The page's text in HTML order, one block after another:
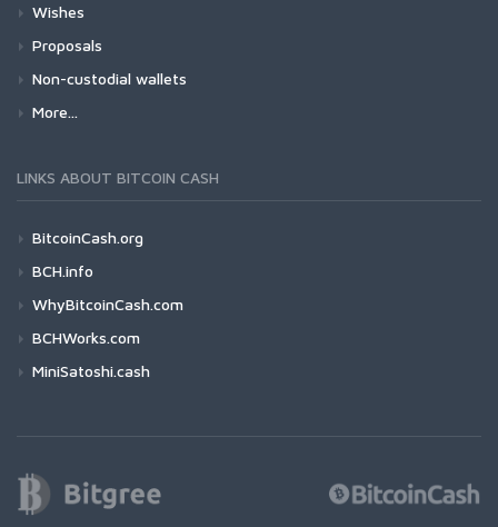
Wishes
Proposals
Non-custodial wallets
More...
LINKS ABOUT BITCOIN CASH
BitcoinCash.org
BCH.info
WhyBitcoinCash.com
BCHWorks.com
MiniSatoshi.cash